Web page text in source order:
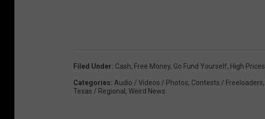
Filed Under: Cash, Free Money, Go Fund Yourself, High Prices
Categories: Audio / Videos / Photos, Contests / Freeloaders,
Texas / Regional , Weird News